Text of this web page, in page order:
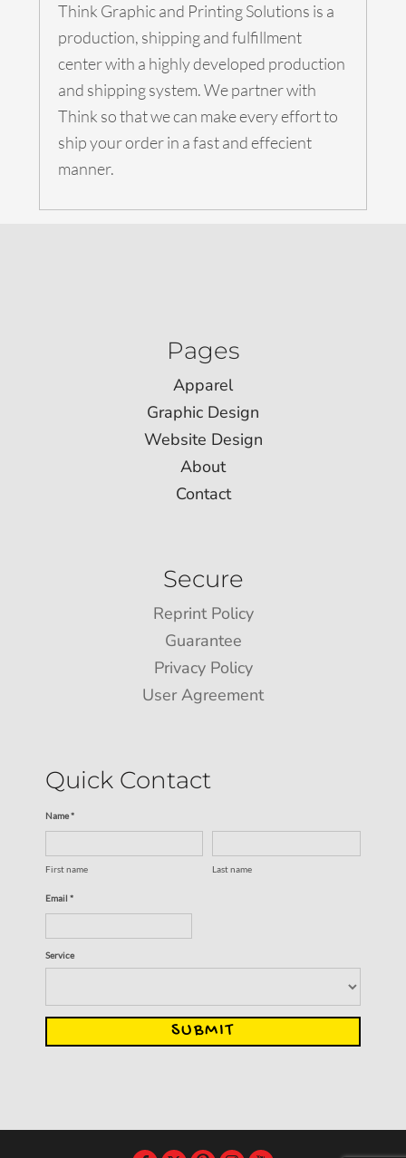
Think Graphic and Printing Solutions is a
production, shipping and fulfillment
center with a highly developed production
and shipping system. We partner with
Think so that we can make every effort to
ship your order in a fast and effecient
manner.
Pages
Apparel
Graphic Design
Website Design
About
Contact
Secure
Reprint Policy
Guarantee
Privacy Policy
User Agreement
Quick Contact
Name *
First name Last name
Email *
Service
SUBMIT